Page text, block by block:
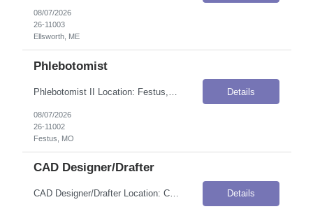
08/07/2026
26-11003
Ellsworth, ME
Phlebotomist
Details
08/07/2026
26-11002
Festus, MO
CAD Designer/Drafter
CAD Designer/Drafter Location: Chanhassen, MN Onsite Flexibility: Onsite Contract Details Position Type: ContractContract Duration: 12 monthsPay Rate: $35.00–$50.00 / Hour (USD)Shift / Schedule: 8:00 AM to 4:30 PMWork Authorization: Applicants must be authorized to work for ANY employer in the U.S. We are unable to sponsor or take over sponsorship of an employment Visa at this time. Job Summ... Details